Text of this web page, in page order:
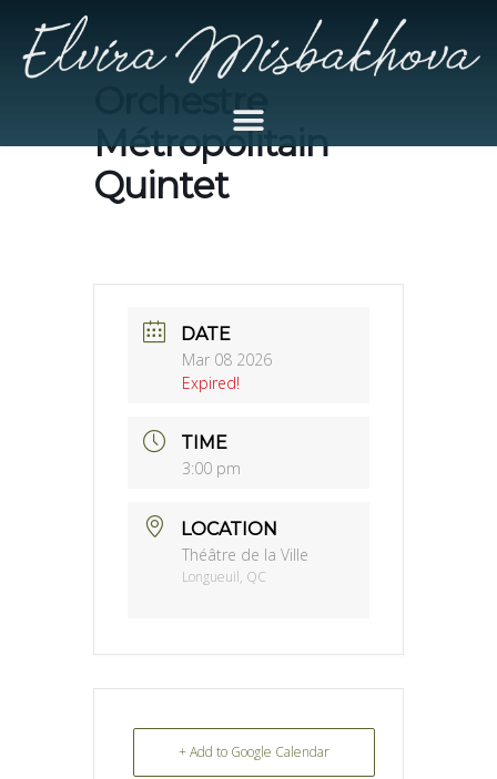
Orchestre
Métropolitain
Quintet
DATE
Mar 08 2026
Expired!
TIME
3:00 pm
LOCATION
Théâtre de la Ville
Longueuil, QC
+ Add to Google Calendar